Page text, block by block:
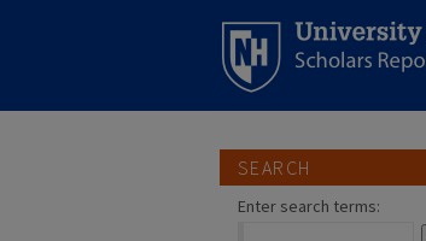
SEARCH
Enter search terms: